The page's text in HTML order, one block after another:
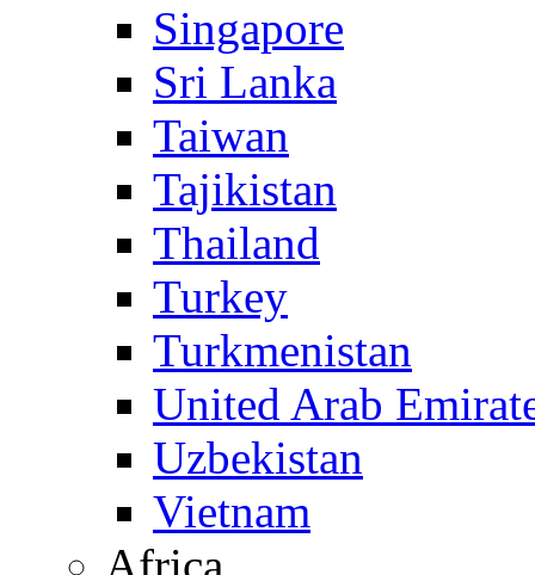
Singapore
Sri Lanka
Taiwan
Tajikistan
Thailand
Turkey
Turkmenistan
United Arab
Uzbekistan
Vietnam
Africa